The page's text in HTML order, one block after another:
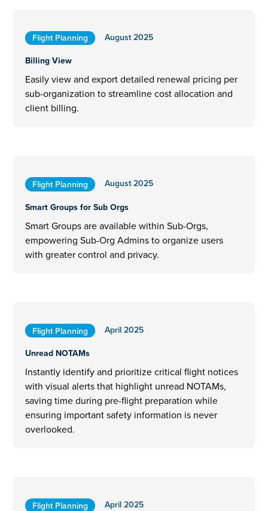
Flight Planning
August 2025
Billing View
Easily view and export detailed renewal pricing per
sub-organization to streamline cost allocation and
client billing.
Flight Planning
August 2025
Smart Groups for Sub Orgs
Smart Groups are available within Sub-Orgs,
empowering Sub-Org Admins to organize users
with greater control and privacy.
Flight Planning
April 2025
Unread NOTAMs
Instantly identify and prioritize critical flight notices
with visual alerts that highlight unread NOTAMs,
saving time during pre-flight preparation while
ensuring important safety information is never
overlooked.
Flight Planning
April 2025